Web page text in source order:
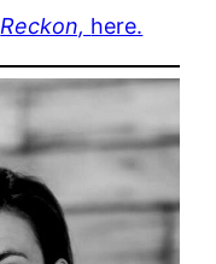
Reckon, here.